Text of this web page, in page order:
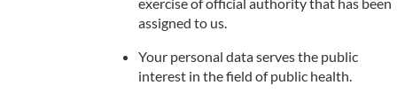
assigned to us.
Your personal data serves the public
interest in the field of public health.